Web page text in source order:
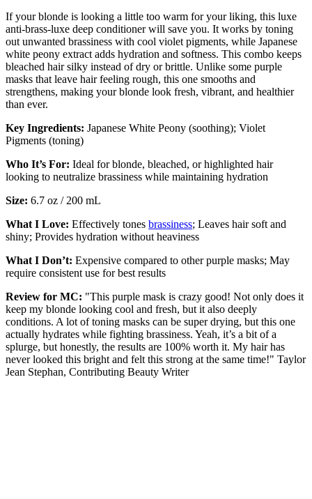
If your blonde is looking a little too warm for your liking, this luxe
anti-brass-luxe deep conditioner will save you. It works by toning
out unwanted brassiness with cool violet pigments, while Japanese
white peony extract adds hydration and softness. This combo keeps
bleached hair silky instead of dry or brittle. Unlike some purple
masks that leave hair feeling rough, this one smooths and
strengthens, making your blonde look fresh, vibrant, and healthier
than ever.
Key Ingredients: Japanese White Peony (soothing); Violet
Pigments (toning)
Who It’s For: Ideal for blonde, bleached, or highlighted hair
looking to neutralize brassiness while maintaining hydration
Size: 6.7 oz / 200 mL
What I Love: Effectively tones brassiness; Leaves hair soft and
shiny; Provides hydration without heaviness
What I Don’t: Expensive compared to other purple masks; May
require consistent use for best results
Review for MC: "This purple mask is crazy good! Not only does it
keep my blonde looking cool and fresh, but it also deeply
conditions. A lot of toning masks can be super drying, but this one
actually hydrates while fighting brassiness. Yeah, it’s a bit of a
splurge, but honestly, the results are 100% worth it. My hair has
never looked this bright and felt this strong at the same time!" Taylor
Jean Stephan, Contributing Beauty Writer